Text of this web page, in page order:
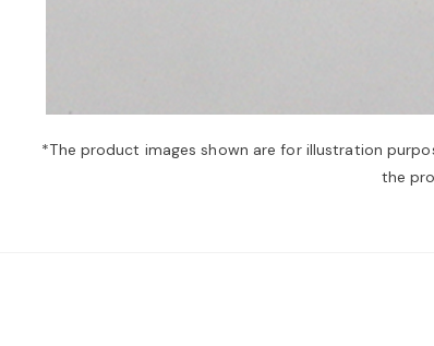
*The product images shown are for illustration
the